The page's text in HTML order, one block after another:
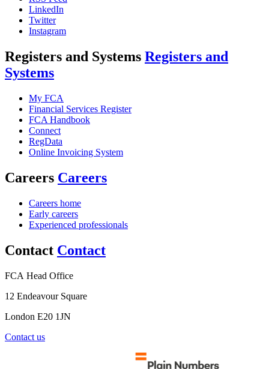
LinkedIn
Twitter
Instagram
Registers and Systems Registers and
Systems
My FCA
Financial Services Register
FCA Handbook
Connect
RegData
Online Invoicing System
Careers Careers
Careers home
Early careers
Experienced professionals
Contact Contact
FCA Head Office
12 Endeavour Square
London E20 1JN
Contact us